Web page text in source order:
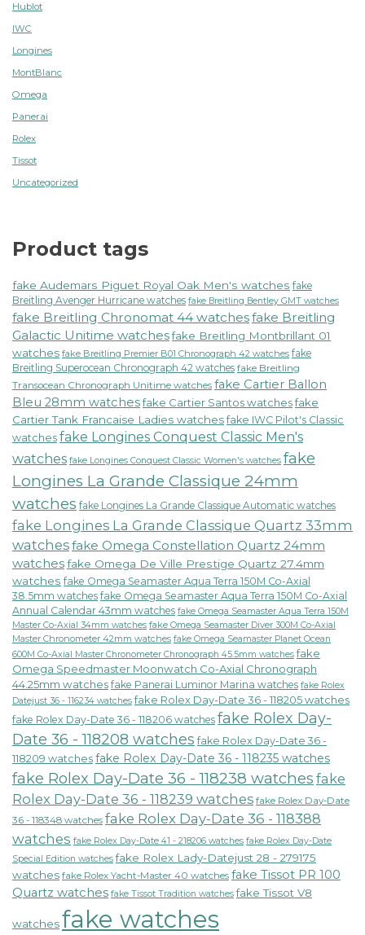
Hublot
IWC
Longines
MontBlanc
Omega
Panerai
Rolex
Tissot
Uncategorized
Product tags
fake Audemars Piguet Royal Oak Men's watches fake
Breitling Avenger Hurricane watches fake Breitling Bentley GMT watches
fake Breitling Chronomat 44 watchesfake Breitling
Galactic Unitime watchesfake Breitling Montbrillant 01
watches fake Breitling Premier B01 Chronograph 42 watches fake
Breitling Superocean Chronograph 42 watches fake Breitling
Transocean Chronograph Unitime watches fake Cartier Ballon
Bleu 28mm watchesfake Cartier Santos watchesfake
Cartier Tank Francaise Ladies watches fake IWC Pilot's Classic
watches fake Longines Conquest Classic Men's
watches fake Longines Conquest Classic Women's watches fake
Longines La Grande Classique 24mm
watches fake Longines La Grande Classique Automatic watches
fake Longines La Grande Classique Quartz 33mm
watchesfake Omega Constellation Quartz 24mm
watchesfake Omega De Ville Prestige Quartz 27.4mm
watches fake Omega Seamaster Aqua Terra 150M Co-Axial
38.5mm watches fake Omega Seamaster Aqua Terra 150M Co-Axial
Annual Calendar 43mm watches fake Omega Seamaster Aqua Terra 150M
Master Co-Axial 34mm watches fake Omega Seamaster Diver 300M Co-Axial
Master Chronometer 42mm watches fake Omega Seamaster Planet Ocean
600M Co-Axial Master Chronometer Chronograph 45.5mm watches fake
Omega Speedmaster Moonwatch Co-Axial Chronograph
44.25mm watches fake Panerai Luminor Marina watches fake Rolex
Datejust 36 - 116234 watches fake Rolex Day-Date 36 - 118205 watches
fake Rolex Day-Date 36 - 118206 watches fake Rolex Day-
Date 36 - 118208 watches fake Rolex Day-Date 36 -
118209 watches fake Rolex Day-Date 36 - 118235 watches
fake Rolex Day-Date 36 - 118238 watches fake
Rolex Day-Date 36 - 118239 watches fake Rolex Day-Date
36 - 118348 watches fake Rolex Day-Date 36 - 118388
watches fake Rolex Day-Date 41 - 218206 watches fake Rolex Day-Date
Special Edition watches fake Rolex Lady-Datejust 28 - 279175
watches fake Rolex Yacht-Master 40 watches fake Tissot PR 100
Quartz watches fake Tissot Tradition watches fake Tissot V8
watchesfake watches